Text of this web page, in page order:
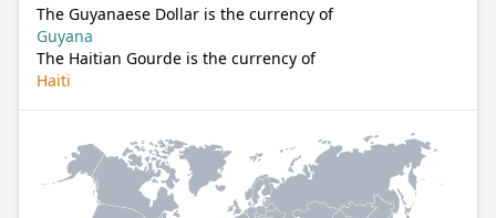
The Guyanaese Dollar is the currency of
Guyana
The Haitian Gourde is the currency of
Haiti